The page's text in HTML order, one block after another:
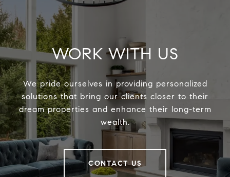
WORK WITH US
We pride ourselves in providing personalized
solutions that bring our clients closer to their
dream properties and enhance their long-term
wealth.
CONTACT US